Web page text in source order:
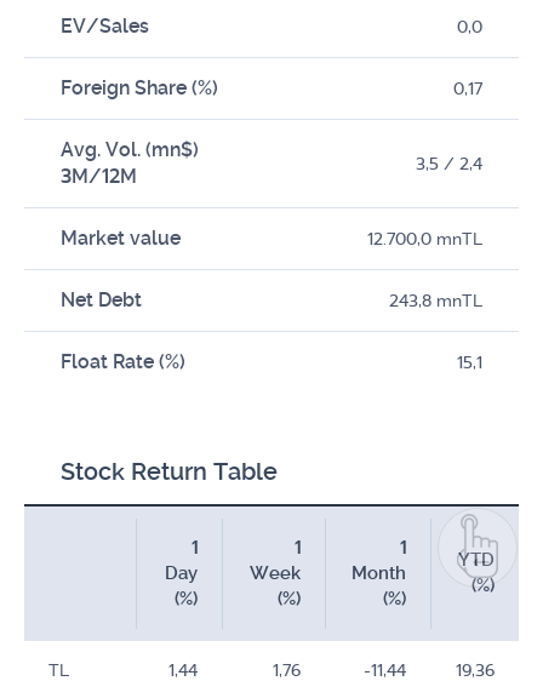
EV/Sales 0,0
Foreign Share (%) 0,17
Avg. Vol. (mn$)
3M/12M
3,5 / 2,4
Market value 12.700,0 mnTL
Net Debt 243,8 mnTL
Float Rate (%) 15,1
Stock Return Table
1
Day
(%)
1
Week
(%)
1
Month
(%)
YTD
(%)
TL 1,44 1,76 -11,44 19,36